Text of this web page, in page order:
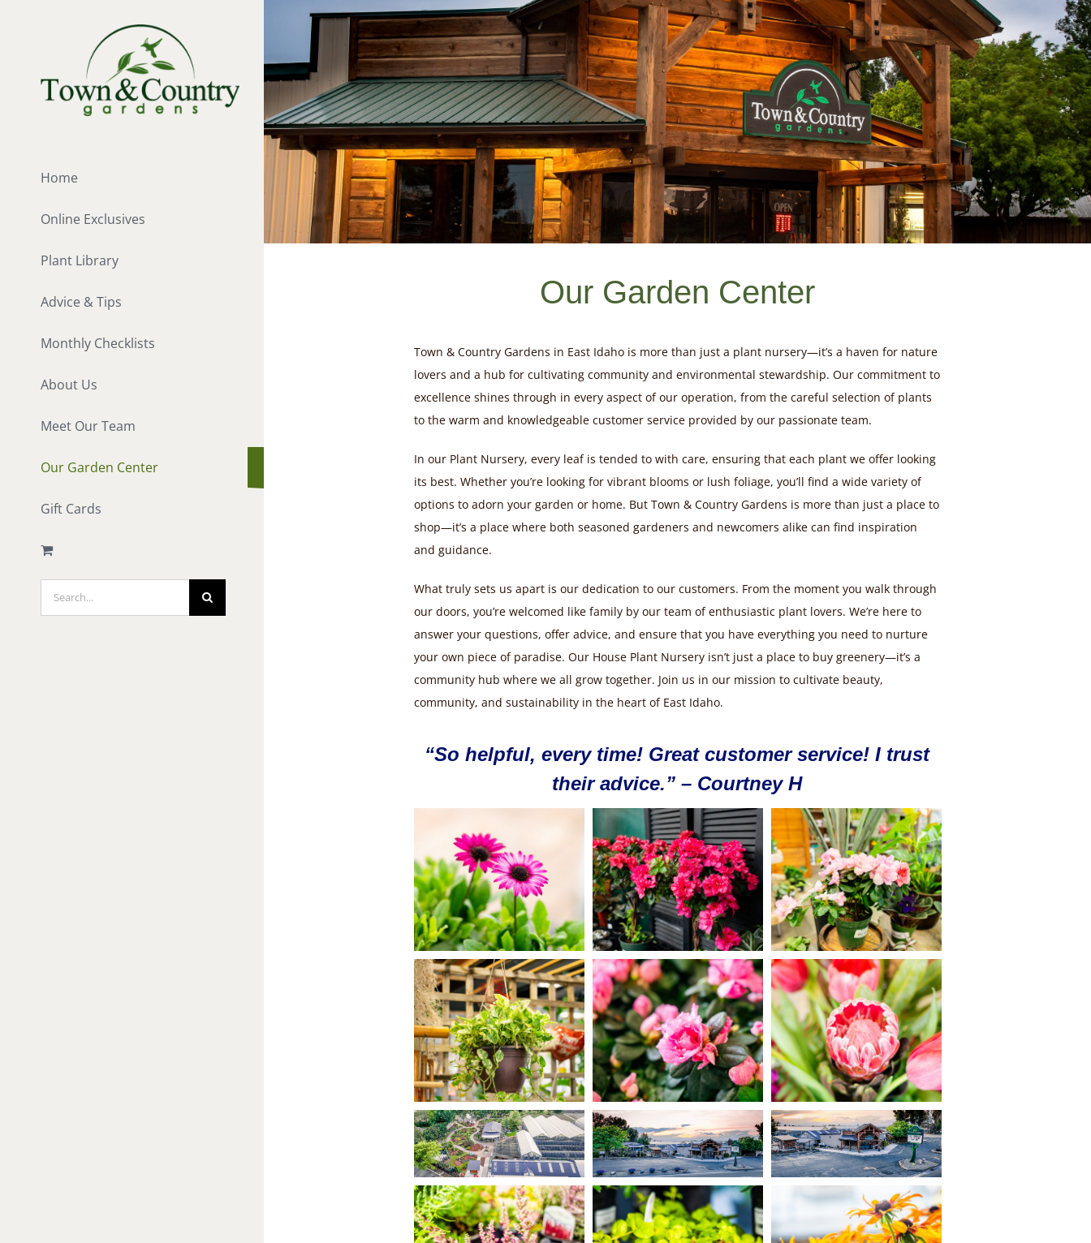
Home
Online Exclusives
Plant Library
Advice & Tips
Monthly Checklists
About Us
Meet Our Team
Our Garden Center
Gift Cards
for:
Our Garden Center
Town & Country Gardens in East Idaho is more than just a plant nursery—it’s a haven for nature
lovers and a hub for cultivating community and environmental stewardship. Our commitment to
excellence shines through in every aspect of our operation, from the careful selection of plants
to the warm and knowledgeable customer service provided by our passionate team.
In our Plant Nursery, every leaf is tended to with care, ensuring that each plant we offer looking
its best. Whether you’re looking for vibrant blooms or lush foliage, you’ll find a wide variety of
options to adorn your garden or home. But Town & Country Gardens is more than just a place to
shop—it’s a place where both seasoned gardeners and newcomers alike can find inspiration
and guidance.
What truly sets us apart is our dedication to our customers. From the moment you walk through
our doors, you’re welcomed like family by our team of enthusiastic plant lovers. We’re here to
answer your questions, offer advice, and ensure that you have everything you need to nurture
your own piece of paradise. Our House Plant Nursery isn’t just a place to buy greenery—it’s a
community hub where we all grow together. Join us in our mission to cultivate beauty,
community, and sustainability in the heart of East Idaho.
“So helpful, every time! Great customer service! I trust
their advice.” – Courtney H